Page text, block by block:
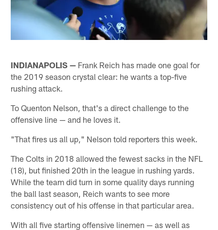
INDIANAPOLIS — Frank Reich has made one goal for
the 2019 season crystal clear: he wants a top-five
rushing attack.
To Quenton Nelson, that's a direct challenge to the
offensive line — and he loves it.
"That fires us all up," Nelson told reporters this week.
The Colts in 2018 allowed the fewest sacks in the NFL
(18), but finished 20th in the league in rushing yards.
While the team did turn in some quality days running
the ball last season, Reich wants to see more
consistency out of his offense in that particular area.
With all five starting offensive linemen — as well as